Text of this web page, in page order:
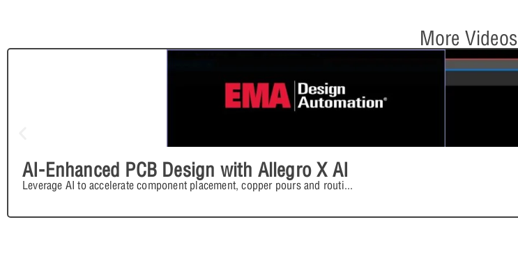
More Videos
AI-Enhanced PCB Design with Allegro X AI
Leverage AI to accelerate component placement, copper pours and routi...